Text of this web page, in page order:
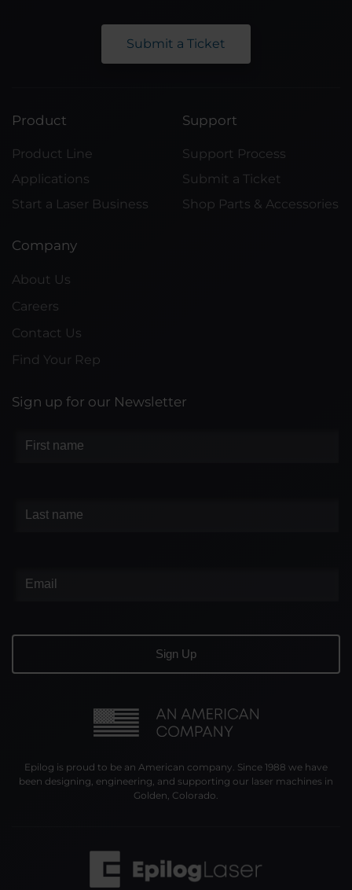
Submit a Ticket
Product
Product Line
Applications
Start a Laser Business
Support
Support Process
Submit a Ticket
Shop Parts & Accessories
Company
About Us
Careers
Contact Us
Find Your Rep
Sign up for our Newsletter
Epilog is proud to be an American company. Since 1988 we have
been designing, engineering, and supporting our laser machines in
Golden, Colorado.